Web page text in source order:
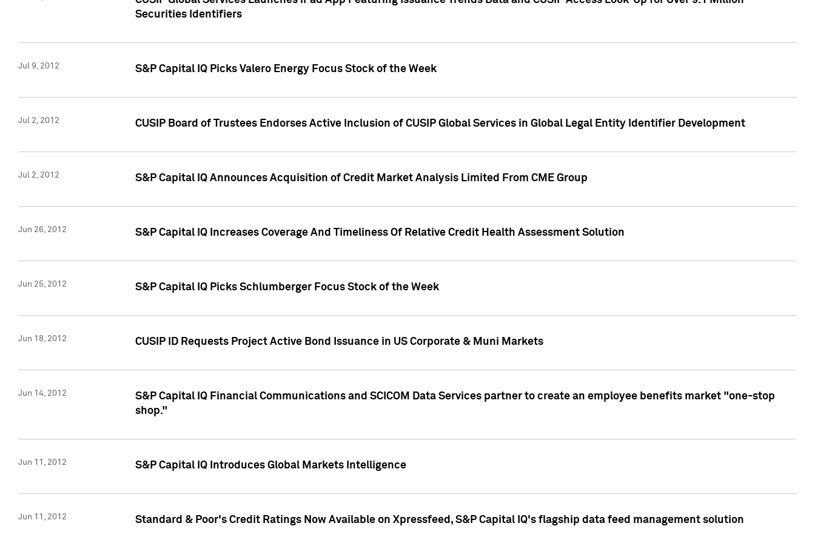
Securities Identifiers
Jul 9, 2012 S&P Capital IQ Picks Valero Energy Focus Stock of the Week
Jul 2, 2012 CUSIP Board of Trustees Endorses Active Inclusion of CUSIP Global Services in Global Legal Entity Identifier Development
Jul 2, 2012 S&P Capital IQ Announces Acquisition of Credit Market Analysis Limited From CME Group
Jun 26, 2012 S&P Capital IQ Increases Coverage And Timeliness Of Relative Credit Health Assessment Solution
Jun 25, 2012 S&P Capital IQ Picks Schlumberger Focus Stock of the Week
Jun 18, 2012 CUSIP ID Requests Project Active Bond Issuance in US Corporate & Muni Markets
Jun 14, 2012
S&P Capital IQ Financial Communications and SCICOM Data Services partner to create an employee benefits market "one-stop
shop."
Jun 11, 2012 S&P Capital IQ Introduces Global Markets Intelligence
Jun 11, 2012 Standard & Poor's Credit Ratings Now Available on Xpressfeed, S&P Capital IQ's flagship data feed management solution